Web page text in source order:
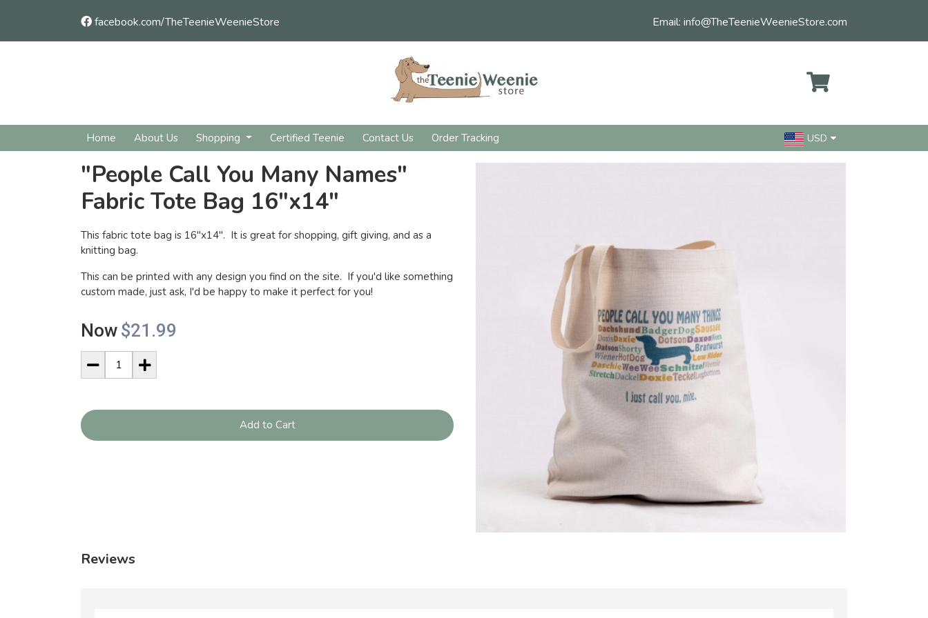
facebook.com/TheTeenieWeenieStore Email: info@TheTeenieWeenieStore.com
Home About Us Shopping Certified Teenie Contact Us Order Tracking USD
"People Call You Many Names"
Fabric Tote Bag 16"x14"
This fabric tote bag is 16"x14". It is great for shopping, gift giving, and as a
knitting bag.
This can be printed with any design you find on the site. If you'd like something
custom made, just ask, I'd be happy to make it perfect for you!
Now $21.99
Add to Cart
Reviews